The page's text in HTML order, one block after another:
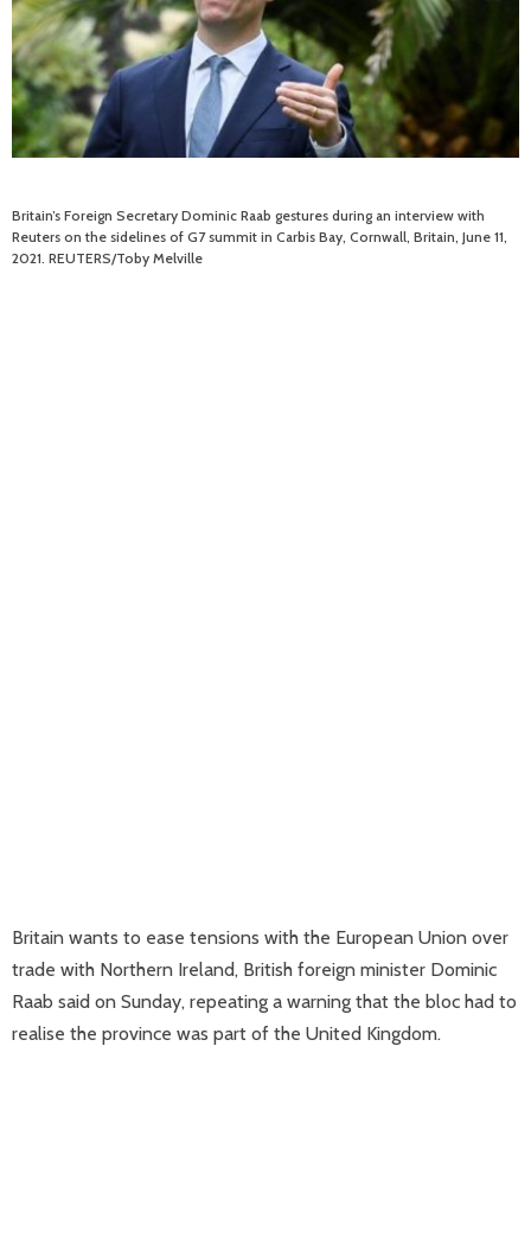
Britain’s Foreign Secretary Dominic Raab gestures during an interview with
Reuters on the sidelines of G7 summit in Carbis Bay, Cornwall, Britain, June 11,
2021. REUTERS/Toby Melville
Britain wants to ease tensions with the European Union over
trade with Northern Ireland, British foreign minister Dominic
Raab said on Sunday, repeating a warning that the bloc had to
realise the province was part of the United Kingdom.